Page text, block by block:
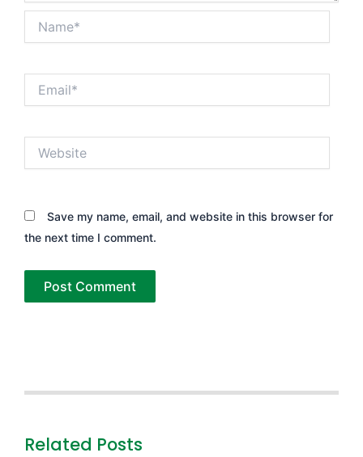
Save my name, email, and website in this browser for
the next time I comment.
Related Posts